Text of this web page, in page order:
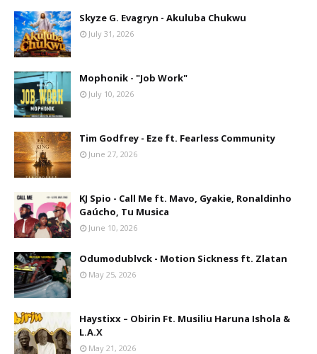
Skyze G. Evagryn - Akuluba Chukwu
July 31, 2026
Mophonik - "Job Work"
July 10, 2026
Tim Godfrey - Eze ft. Fearless Community
June 27, 2026
KJ Spio - Call Me ft. Mavo, Gyakie, Ronaldinho
Gaúcho, Tu Musica
June 10, 2026
Odumodublvck - Motion Sickness ft. Zlatan
May 25, 2026
Haystixx – Obirin Ft. Musiliu Haruna Ishola &
L.A.X
May 21, 2026